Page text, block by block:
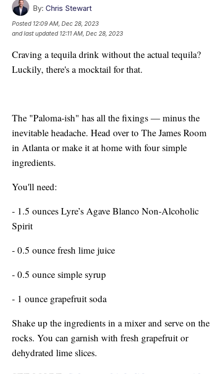
By: Chris Stewart
Posted 12:09 AM, Dec 28, 2023
and last updated 12:11 AM, Dec 28, 2023
Craving a tequila drink without the actual tequila?
Luckily, there's a mocktail for that.
The "Paloma-ish" has all the fixings — minus the
inevitable headache. Head over to The James Room
in Atlanta or make it at home with four simple
ingredients.
You'll need:
- 1.5 ounces Lyre’s Agave Blanco Non-Alcoholic
Spirit
- 0.5 ounce fresh lime juice
- 0.5 ounce simple syrup
- 1 ounce grapefruit soda
Shake up the ingredients in a mixer and serve on the
rocks. You can garnish with fresh grapefruit or
dehydrated lime slices.